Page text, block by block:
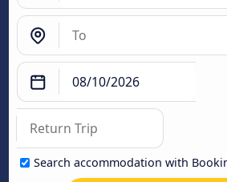
Search accommodation with